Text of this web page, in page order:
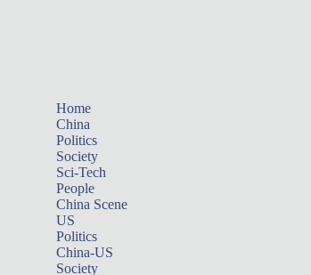
Home
China
Politics
Society
Sci-Tech
People
China Scene
US
Politics
China-US
Society